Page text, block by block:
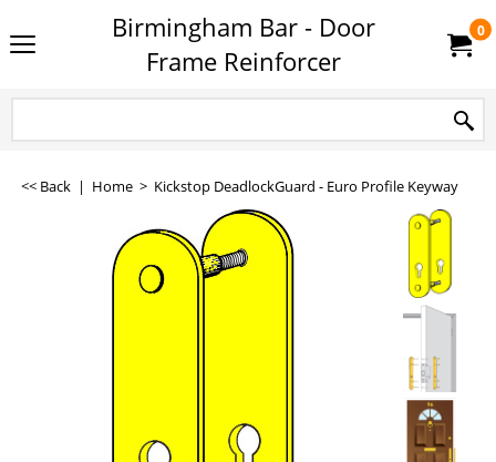
Birmingham Bar - Door
Frame Reinforcer
0
<< Back | Home > Kickstop DeadlockGuard - Euro Profile Keyway